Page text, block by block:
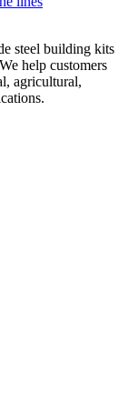
steel building kits
help customers
agricultural,